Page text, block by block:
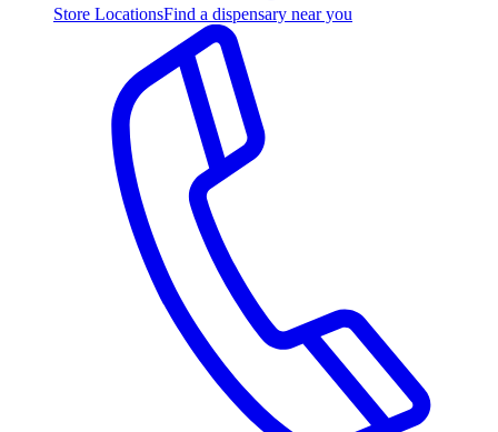
Store LocationsFind a dispensary near you